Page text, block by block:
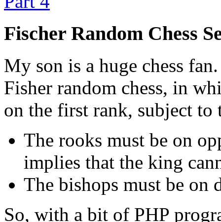
Fischer Random Chess
My son is a huge chess
Fisher random chess, in
on the first rank, subject to
The rooks must be on
implies that the king
The bishops must be on
So, with a bit of PHP